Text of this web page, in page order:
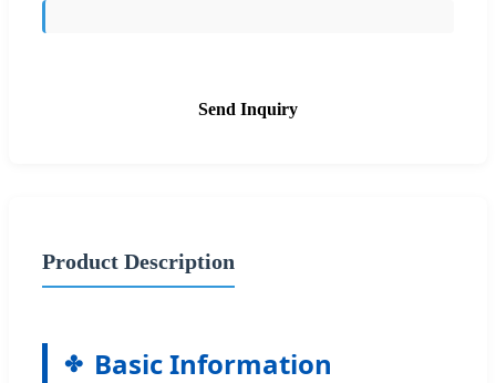
Send Inquiry
Product Description
Basic Information